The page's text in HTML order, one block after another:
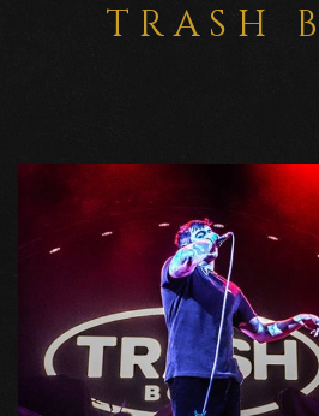
TRASH